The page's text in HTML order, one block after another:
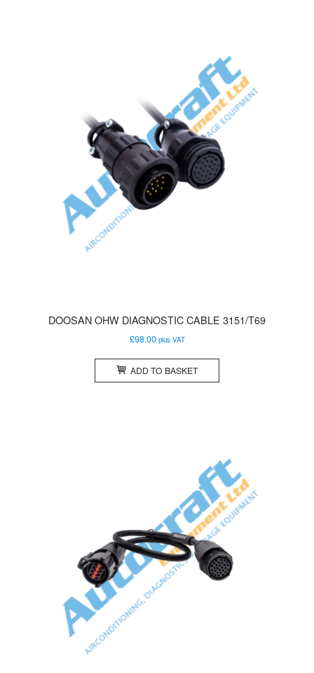
DOOSAN OHW DIAGNOSTIC CABLE 3151/T69
£98.00 plus VAT
ADD TO BASKET